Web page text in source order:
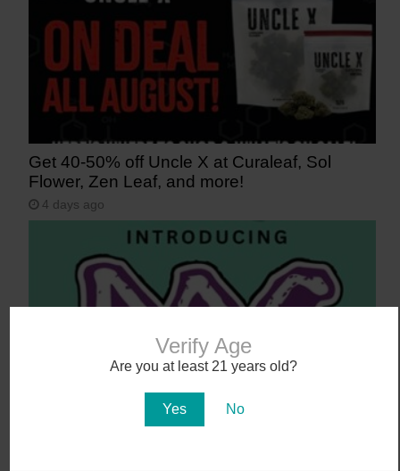
Verify Age
Are you at least 21 years old?
Yes No
Get 40-50% off Uncle X at Curaleaf, Sol
Flower, Zen Leaf, and more!
4 days ago
Say Aloha to POG (Passionfruit, Orange,